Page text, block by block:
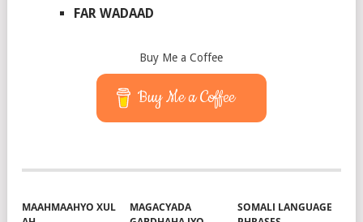
FAR WADAAD
Buy Me a Coffee
Buy Me a Coffee
MAAHMAAHYO XUL
MAGACYADA
SOMALI LANGUAGE